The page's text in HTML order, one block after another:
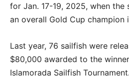
for Jan. 17-19, 2025, when the
an overall Gold Cup champion
Last year, 76 sailfish were
$80,000 awarded to the
Islamorada Sailfish